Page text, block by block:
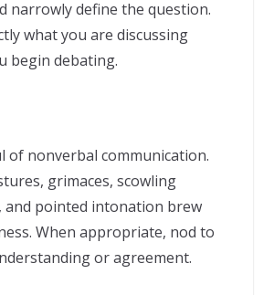
narrowly define the question.
what you are discussing
begin debating.
of nonverbal communication.
grimaces, scowling
and pointed intonation brew
When appropriate, nod to
or agreement.